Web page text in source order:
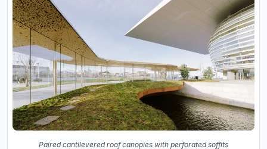
Paired cantilevered roof canopies with perforated soffits